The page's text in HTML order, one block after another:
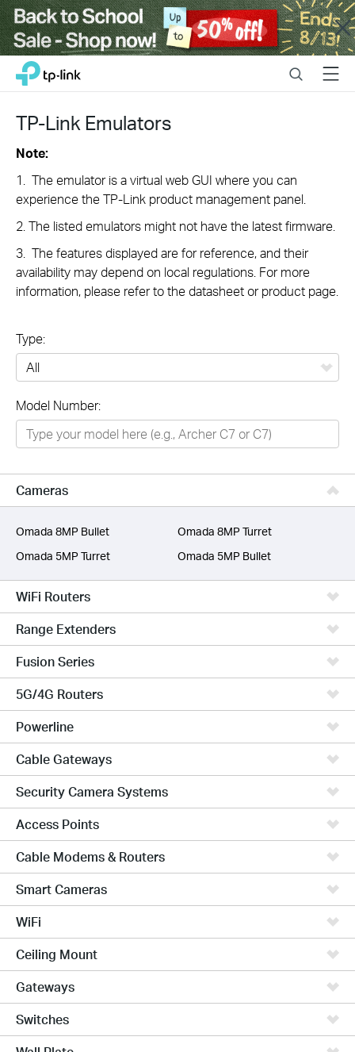
Close
Click
the
navigation
TP-Link, Reliably Smart SearchMenu
TP-Link Emulators
Note:
1. The emulator is a virtual web GUI where you can
experience the TP-Link product management panel.
2. The listed emulators might not have the latest firmware.
3. The features displayed are for reference, and their
availability may depend on local regulations. For more
information, please refer to the datasheet or product page.
Type:
Networking
Smart Home
SERVICE PROVIDERS
Model Number:
Cameras
Omada 8MP Bullet
Omada 8MP Turret
Omada 5MP Turret
Omada 5MP Bullet
WiFi Routers
Range Extenders
Fusion Series
5G/4G Routers
Powerline
Cable Gateways
Security Camera Systems
Access Points
Cable Modems & Routers
Smart Cameras
WiFi
Ceiling Mount
Gateways
Switches